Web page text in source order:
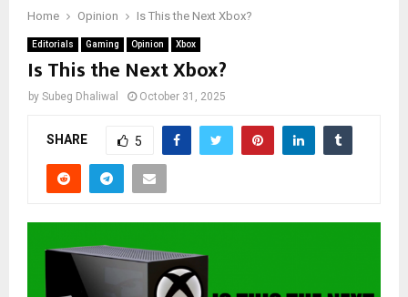
Home Opinion Is This the Next Xbox?
Editorials Gaming Opinion Xbox
Is This the Next Xbox?
by Subeg Dhaliwal October 31, 2025
SHARE 5